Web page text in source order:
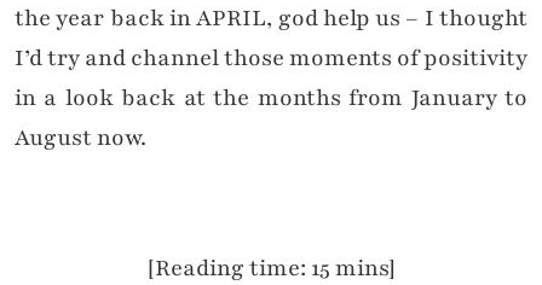
the year back in APRIL, god help us – I thought
I’d try and channel those moments of positivity
in a look back at the months from January to
August now.
[Reading time: 15 mins]